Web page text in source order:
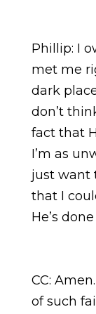
Phillip: I
met me
dark
don’t
fact that
I’m as
just want
that I
He’s
CC:
of such